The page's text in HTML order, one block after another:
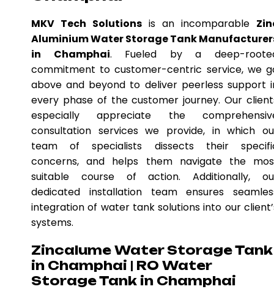
MKV Tech Solutions is an incomparable
Aluminium Water Storage Tank
in Champhai. Fueled by a deep-
commitment to customer-centric service, we
above and beyond to deliver peerless support
every phase of the customer journey. Our
especially appreciate the
consultation services we provide, in which
team of specialists dissects their
concerns, and helps them navigate the
suitable course of action. Additionally,
dedicated installation team ensures
integration of water tank solutions into our
systems.
Zincalume Water Storage Tank
in Champhai | RO Water
Storage Tank in Champhai